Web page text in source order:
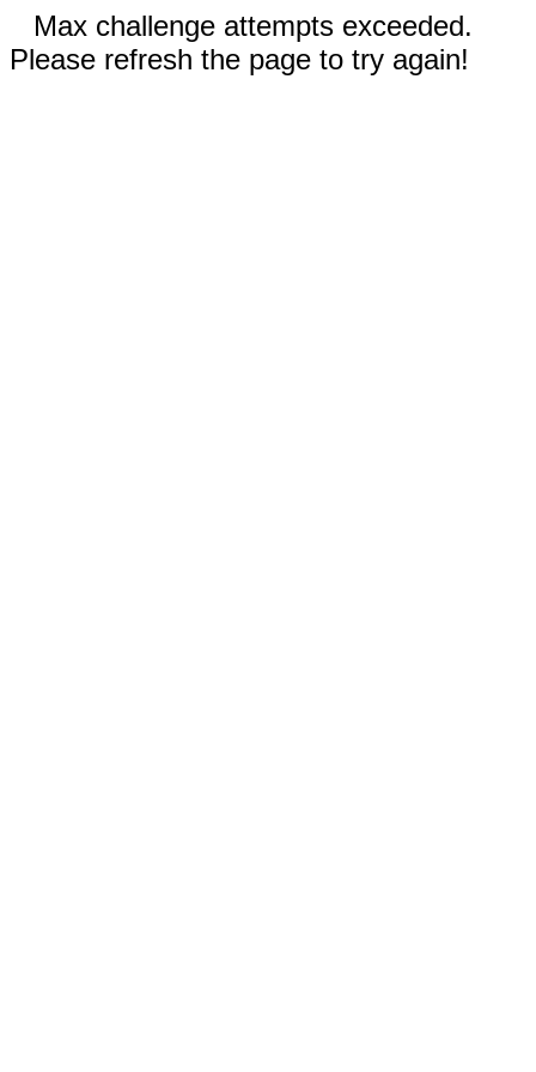
Max challenge attempts exceeded.
Please refresh the page to try again!